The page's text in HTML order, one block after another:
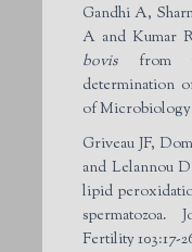
Gandhi A,
A and Kumar
bovis from
determination
of Microbiology
Griveau JF,
and Lelannou
lipid
spermatozoa.
Fertility 103:17-